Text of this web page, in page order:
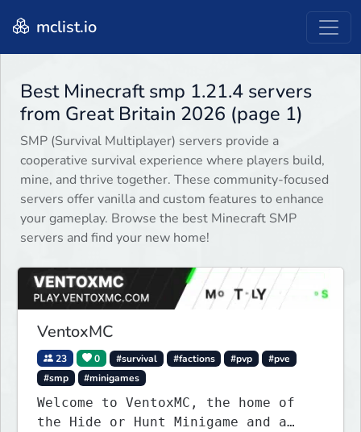
mclist.io
Best Minecraft smp 1.21.4 servers
from Great Britain 2026 (page 1)
SMP (Survival Multiplayer) servers provide a
cooperative survival experience where players build,
mine, and thrive together. These community-focused
servers offer vanilla and custom features to enhance
your gameplay. Browse the best Minecraft SMP
servers and find your new home!
VentoxMC
23 0 #survival #factions #pvp
#pve
#smp
#minigames
Welcome to VentoxMC, the home of
the Hide or Hunt Minigame and a